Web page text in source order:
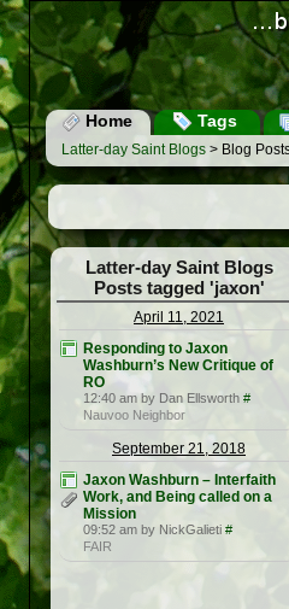
Home Tags
Latter-day Saint Blogs > Blog
Latter-day Saint Blogs
Posts tagged 'jaxon'
April 11, 2021
Responding to Jaxon
Washburn’s New Critique of
RO
12:40 am by Dan Ellsworth #
Nauvoo Neighbor
September 21, 2018
Jaxon Washburn – Interfaith
Work, and Being called on a
Mission
09:52 am by NickGalieti #
FAIR